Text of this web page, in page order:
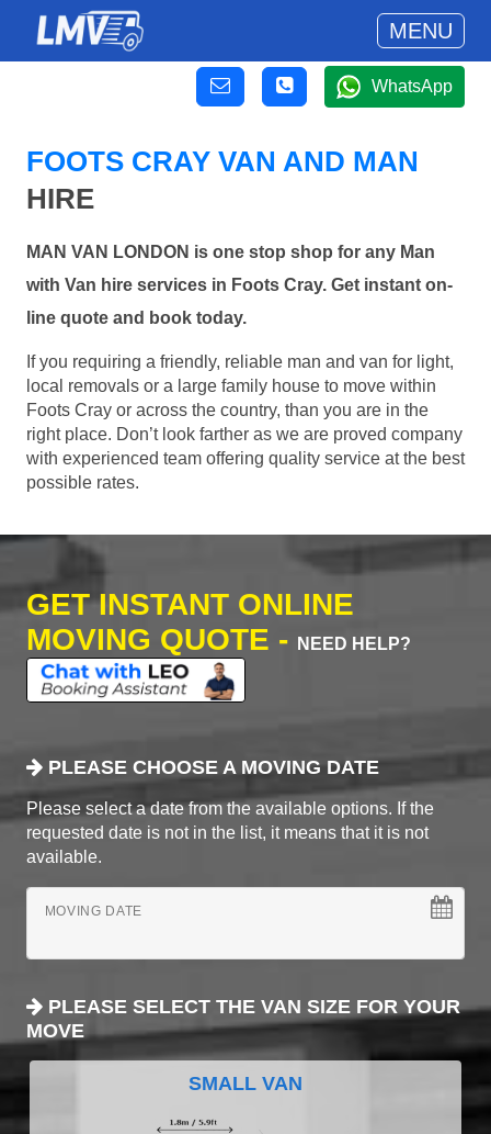
MENU
WhatsApp
FOOTS CRAY VAN AND MAN
HIRE
MAN VAN LONDON is one stop shop for any Man
with Van hire services in Foots Cray. Get instant on-
line quote and book today.
If you requiring a friendly, reliable man and van for light,
local removals or a large family house to move within
Foots Cray or across the country, than you are in the
right place. Don’t look farther as we are proved company
with experienced team offering quality service at the best
possible rates.
GET INSTANT ONLINE
MOVING QUOTE -
NEED HELP?
PLEASE CHOOSE A MOVING DATE
Please select a date from the available options. If the
requested date is not in the list, it means that it is not
available.
MOVING DATE
PLEASE SELECT THE VAN SIZE FOR YOUR
MOVE
SMALL VAN